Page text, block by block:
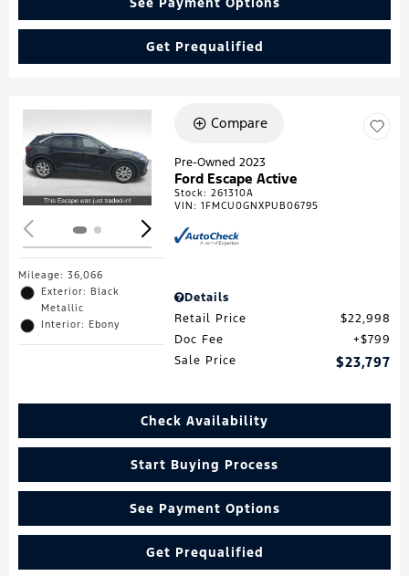
Get Prequalified
Loading...
Mileage: 36,066
Exterior: Black
Metallic
Interior: Ebony
Compare
Pre-Owned 2023
Ford Escape Active
Stock:261310A
VIN:1FMCU0GNXPUB06795
Details
Retail Price
$22,998
Doc Fee
$799
Sale Price
$23,797
Check Availability
Start Buying Process
See Payment Options
Get Prequalified